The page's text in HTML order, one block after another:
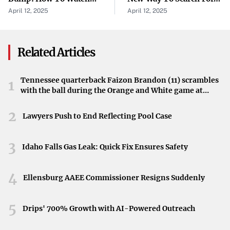
This victory holds importance for Tenafly’s girls lacrosse
like Mary Help of Christians sets a positive tone for future
games.
Reported by Nj.com
its relevance within the local high school sports
12, 2025, providing timely information on the game’s
NCAA Frozen Four
April 12, 2025
Evidence Of Life
April 12, 2025
Related Articles
1
Tennessee quarterback Faizon Brandon (11) scrambles
with the ball during the Orange and White game at
2 Lawyers Push to End Reflecting Pool Case
3 Idaho Falls Gas Leak: Quick Fix Ensures Safety
4 Ellensburg AAEE Commissioner Resigns Suddenly
5 Drips' 700% Growth with AI-Powered Outreach